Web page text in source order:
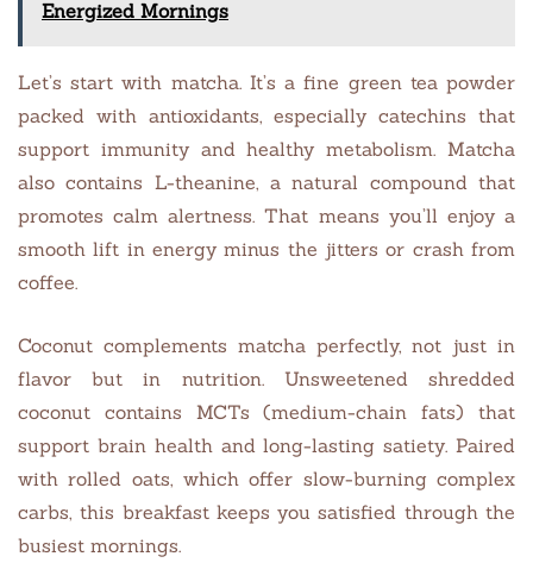
Energized Mornings
Let’s start with matcha. It’s a fine green tea powder
packed with antioxidants, especially catechins that
support immunity and healthy metabolism. Matcha
also contains L-theanine, a natural compound that
promotes calm alertness. That means you’ll enjoy a
smooth lift in energy minus the jitters or crash from
coffee.
Coconut complements matcha perfectly, not just in
flavor but in nutrition. Unsweetened shredded
coconut contains MCTs (medium-chain fats) that
support brain health and long-lasting satiety. Paired
with rolled oats, which offer slow-burning complex
carbs, this breakfast keeps you satisfied through the
busiest mornings.